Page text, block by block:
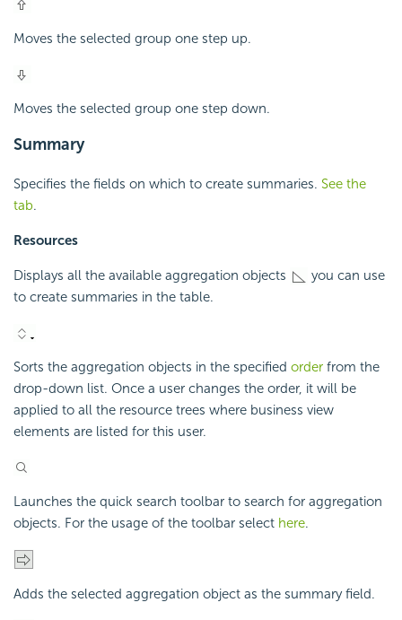
Moves the selected group one step up.
Moves the selected group one step down.
Summary
Specifies the fields on which to create summaries. See the
tab.
Resources
Displays all the available aggregation objects
you can use
to create summaries in the table.
Sorts the aggregation objects in the specified order from the
drop-down list. Once a user changes the order, it will be
applied to all the resource trees where business view
elements are listed for this user.
Launches the quick search toolbar to search for aggregation
objects. For the usage of the toolbar select here.
Adds the selected aggregation object as the summary field.